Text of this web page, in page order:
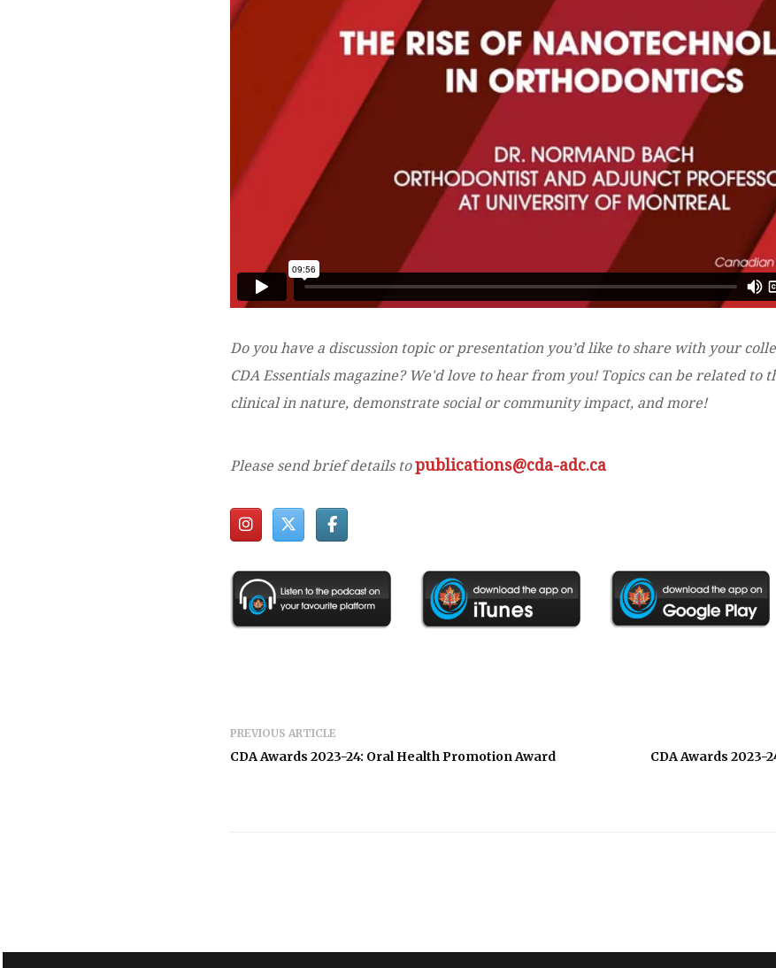
Do you have a discussion topic or presentation you’d like to share with your
CDA Essentials magazine? We'd love to hear from you! Topics can be related to
clinical in nature, demonstrate social or community impact, and more!
Please send brief details topublications@cda-adc.ca
PREVIOUS ARTICLE
CDA Awards 2023-24: Oral Health Promotion Award
CDA Awards 2023-